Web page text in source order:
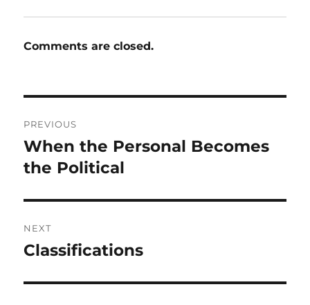
Comments are closed.
navigation
PREVIOUS
Previous
post:
When the Personal Becomes
the Political
NEXT
Next
Classifications